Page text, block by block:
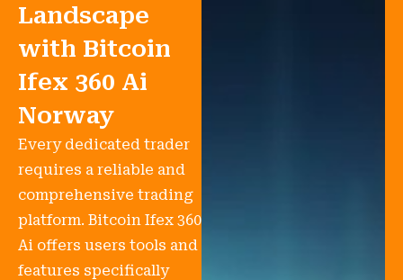
Landscape
with Bitcoin
Ifex 360 Ai
Norway
Every dedicated trader
requires a reliable and
comprehensive trading
platform. Bitcoin Ifex 360
Ai offers users tools and
features specifically